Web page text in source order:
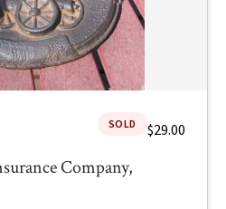
SOLD $29.00
Company,